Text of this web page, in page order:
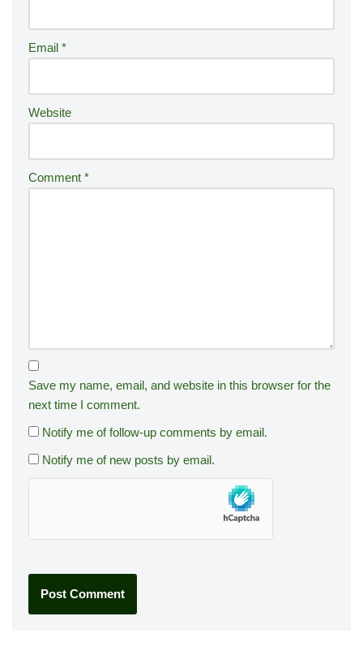
Email *
Website
Comment *
Save my name, email, and website in this browser for the
next time I comment.
Notify me of follow-up comments by email.
Notify me of new posts by email.
ti
v